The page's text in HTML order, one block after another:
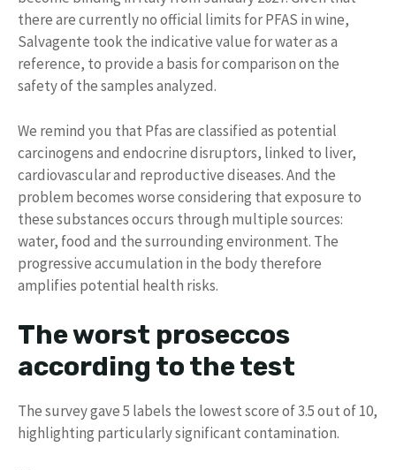
there are currently no official limits for PFAS in wine,
Salvagente took the indicative value for water as a
reference, to provide a basis for comparison on the
safety of the samples analyzed.
We remind you that Pfas are classified as potential
carcinogens and endocrine disruptors, linked to liver,
cardiovascular and reproductive diseases. And the
problem becomes worse considering that exposure to
these substances occurs through multiple sources:
water, food and the surrounding environment. The
progressive accumulation in the body therefore
amplifies potential health risks.
The worst proseccos
according to the test
The survey gave 5 labels the lowest score of 3.5 out of 10,
highlighting particularly significant contamination.